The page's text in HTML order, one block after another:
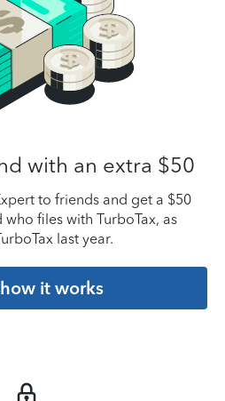
with an extra $50
to friends and get a $50
files with TurboTax, as
last year.
it works